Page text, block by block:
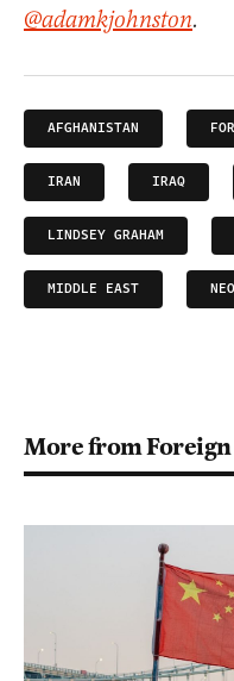
@adamkjohnston.
AFGHANISTAN
IRAN IRAQ
LINDSEY GRAHAM
MIDDLE EAST
More from